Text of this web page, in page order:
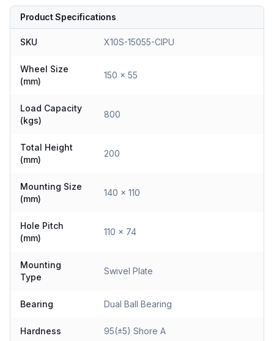
Product Specifications
SKU X10S-15055-CIPU
Wheel Size
(mm)
150 x 55
Load Capacity
(kgs)
800
Total Height
(mm)
200
Mounting Size
(mm)
140 x 110
Hole Pitch
(mm)
110 x 74
Mounting
Type
Swivel Plate
Bearing Dual Ball Bearing
Hardness 95(±5) Shore A